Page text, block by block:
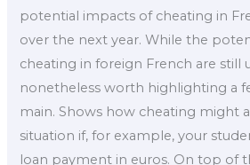
potential impacts of cheating in
over the next year. While the
cheating in foreign French are still
nonetheless worth highlighting a
main. Shows how cheating might
situation if, for example, your
loan payment in euros. On top of